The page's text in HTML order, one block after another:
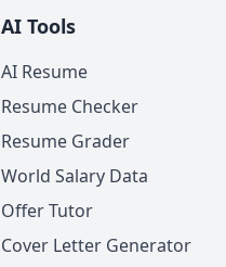
AI Tools
AI Resume
Resume Checker
Resume Grader
World Salary Data
Offer Tutor
Cover Letter Generator